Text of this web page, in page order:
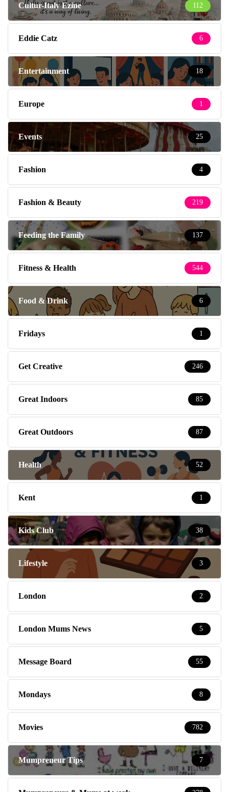
Cultur-Italy Ezine 112
Eddie Catz 6
Entertainment 18
Europe 1
Events 25
Fashion 4
Fashion & Beauty 219
Feeding the Family 137
Fitness & Health 544
Food & Drink 6
Fridays 1
Get Creative 246
Great Indoors 85
Great Outdoors 87
Health 52
Kent 1
Kids Club 38
Lifestyle 3
London 2
London Mums News 5
Message Board 55
Mondays 8
Movies 782
Mumpreneur Tips 7